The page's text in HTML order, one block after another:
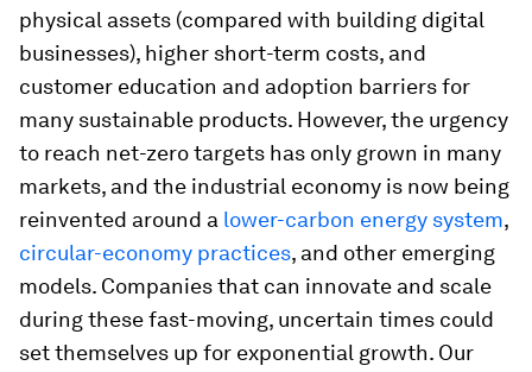
physical assets (compared with building digital
businesses), higher short-term costs, and
customer education and adoption barriers for
many sustainable products. However, the urgency
to reach net-zero targets has only grown in many
markets, and the industrial economy is now being
reinvented around a lower-carbon energy system,
circular-economy practices, and other emerging
models. Companies that can innovate and scale
during these fast-moving, uncertain times could
set themselves up for exponential growth. Our